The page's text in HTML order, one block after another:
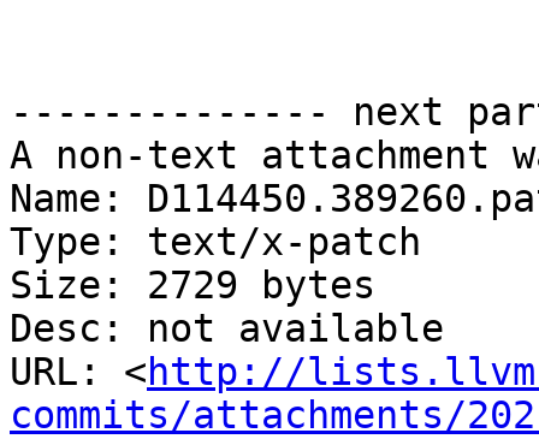
-------------- next
A non-text attachment
Name:
Type: text/x-patch
Size: 2729 bytes
Desc: not available
URL: <http://
commits/attachments/